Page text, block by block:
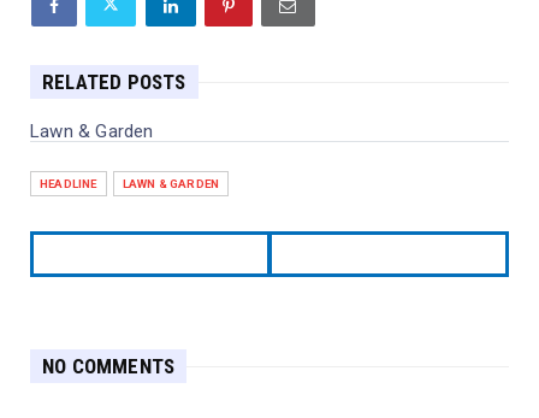
RELATED POSTS
Lawn & Garden
HEADLINE LAWN & GARDEN
NO COMMENTS